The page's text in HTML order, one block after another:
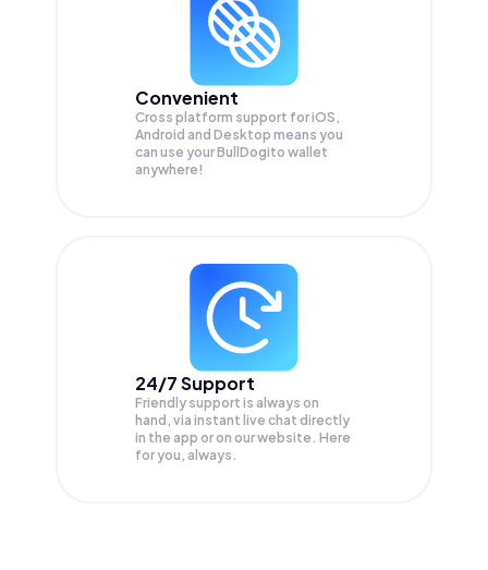
Convenient
Cross platform support for iOS,
Android and Desktop means you
can use your BullDogito wallet
anywhere!
24/7 Support
Friendly support is always on
hand, via instant live chat directly
in the app or on our website. Here
for you, always.